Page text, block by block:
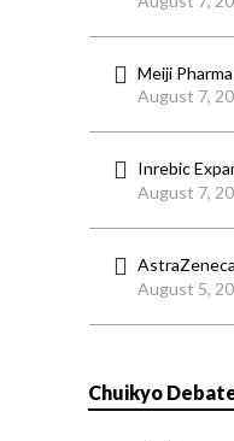
Meiji
August 7,
Inrebic
August 7,
August 5,
Chuikyo